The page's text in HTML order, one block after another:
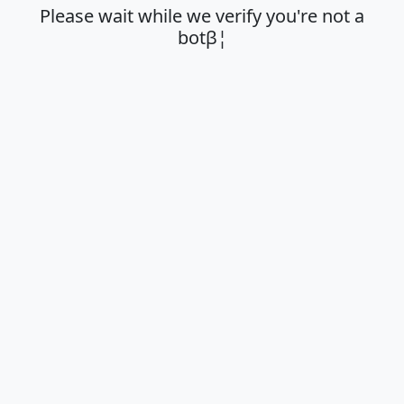
Please wait while we verify you're not a
botβ¦